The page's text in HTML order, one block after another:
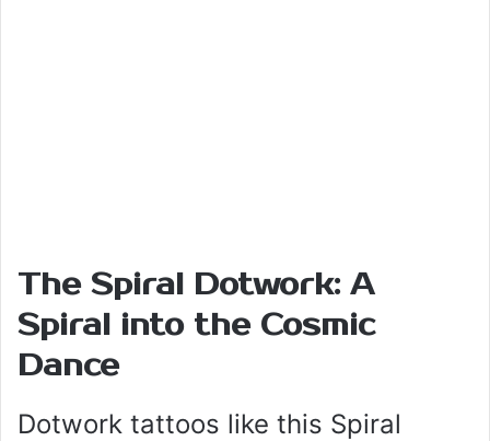
The Spiral Dotwork: A
Spiral into the Cosmic
Dance
Dotwork tattoos like this Spiral